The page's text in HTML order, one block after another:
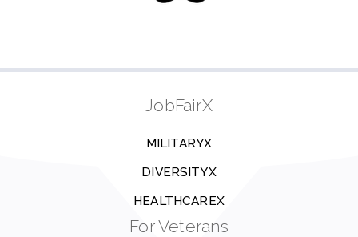
JobFairX
MILITARYX
DIVERSITYX
HEALTHCAREX
For Veterans